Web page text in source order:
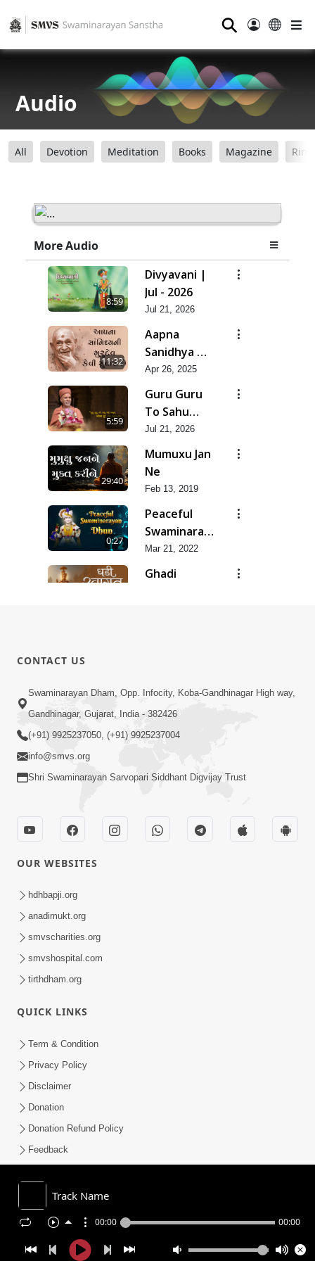
Track Name
00:00 00:00
⚲
Audio
All Devotion Meditation Books Magazine
More Audio
8:59
Divyavani |
Jul - 2026
Jul 21, 2026
11:32
Aapna
Sanidhya Ni
Gurudev
Kevi Suvas
Chhe
Apr 26, 2025
5:59
Guru Guru
To Sahu
Kahe | Jul -
2026
Jul 21, 2026
29:40
Mumuxu Jan
Ne
Feb 13, 2019
0:27
Peaceful
Swaminarayan
Dhun
Ringtone -
Mar 21, 2022
Ghadi
27:04
Dhyan-2
Apr 02, 2019
CONTACT US
Swaminarayan Dham, Opp. Infocity, Koba-Gandhinagar High way,
Gandhinagar, Gujarat, India - 382426
(+91) 9925237050, (+91) 9925237004
info@smvs.org
Shri Swaminarayan Sarvopari Siddhant Digvijay Trust
OUR WEBSITES
hdhbapji.org
anadimukt.org
smvscharities.org
smvshospital.com
tirthdham.org
QUICK LINKS
Term & Condition
Privacy Policy
Disclaimer
Donation
Donation Refund Policy
Feedback
COPYRIGHT © 2008-2026 , SHRI SWAMINARAYAN MANDIR VASNA
SANSTHA (SMVS). ALL RIGHTS RESERVED.